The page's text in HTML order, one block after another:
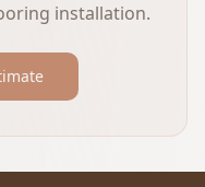
installation.